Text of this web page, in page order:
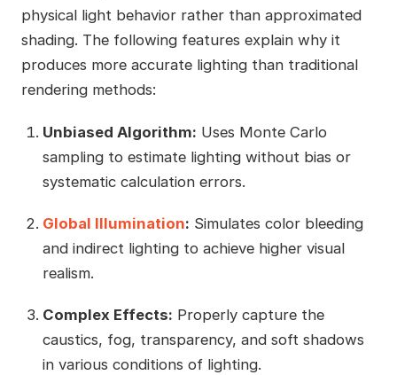
physical light behavior rather than approximated
shading. The following features explain why it
produces more accurate lighting than traditional
rendering methods:
Unbiased Algorithm: Uses Monte Carlo
sampling to estimate lighting without bias or
systematic calculation errors.
Global Illumination: Simulates color bleeding
and indirect lighting to achieve higher visual
realism.
Complex Effects: Properly capture the
caustics, fog, transparency, and soft shadows
in various conditions of lighting.